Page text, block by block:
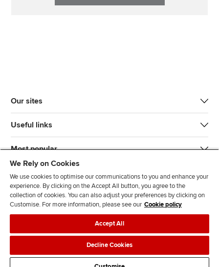
Our sites
Useful links
Most popular
J
n
F
l
l
o
F
l
o
T
T
F
d
Legal policiesData protection & cookies
AdvertisingSite mapContact us
We Rely on Cookies
We use cookies to optimise our communications to you and enhance your
experience. By clicking on the Accept All button, you agree to the
collection of cookies. You can also adjust your preferences by clicking on
Customise. For more information, please see our Cookie policy
Accept All
Decline Cookies